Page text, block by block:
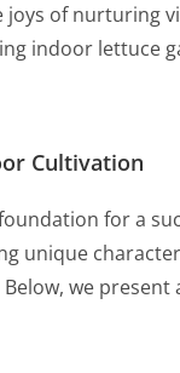
of nurturing
indoor lettuce
Cultivation
for a
unique
we